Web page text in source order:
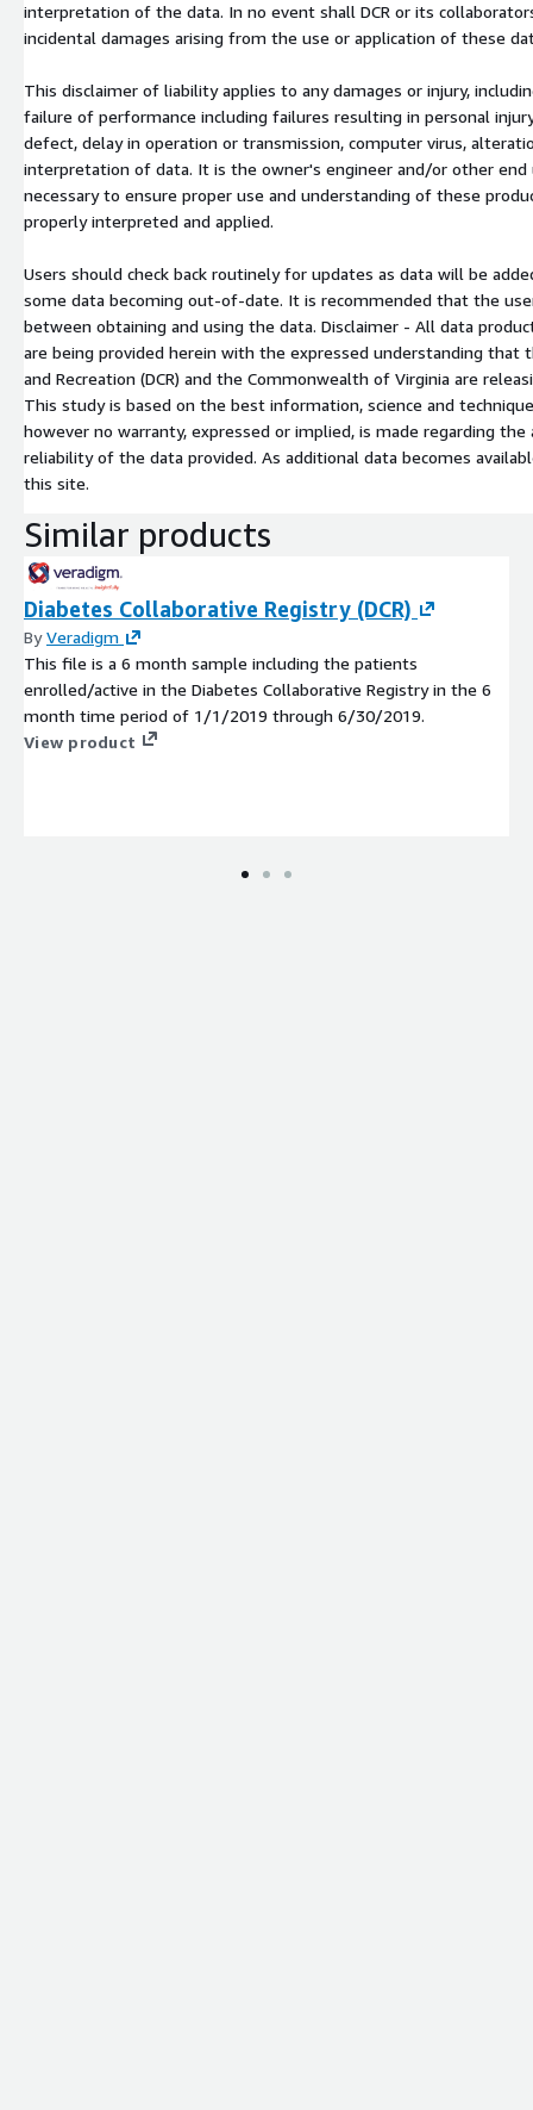
interpretation of the data. In no event shall DCR or its
incidental damages arising from the use or application of these
This disclaimer of liability applies to any damages or injury,
failure of performance including failures resulting in personal
defect, delay in operation or transmission, computer virus,
interpretation of data. It is the owner's engineer and/or other
necessary to ensure proper use and understanding of these
properly interpreted and applied.
Users should check back routinely for updates as data will be
some data becoming out-of-date. It is recommended that the
between obtaining and using the data. Disclaimer - All data
are being provided herein with the expressed understanding that
and Recreation (DCR) and the Commonwealth of Virginia are
This study is based on the best information, science and
however no warranty, expressed or implied, is made regarding the
reliability of the data provided. As additional data becomes
this site.
Similar products
Diabetes Collaborative Registry (DCR)
ByVeradigm
This file is a 6 month sample including the patients
enrolled/active in the Diabetes Collaborative Registry in the 6
month time period of 1/1/2019 through 6/30/2019.
View product